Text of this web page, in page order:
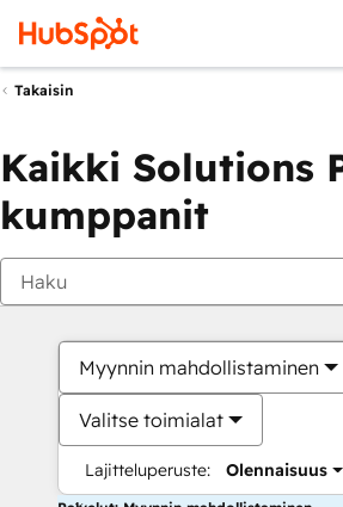
Takaisin
Kaikki Solutions
kumppanit
Myynnin mahdollistaminen
Valitse toimialat
Lajitteluperuste: Olennaisuus